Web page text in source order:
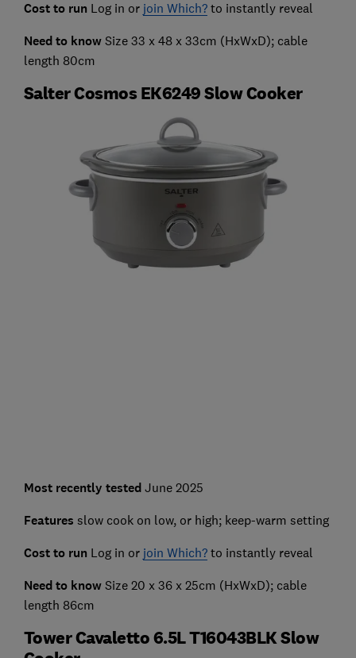
Cost to run Log in or join Which?to instantly reveal
Need to know Size 33 x 48 x 33cm (HxWxD); cable
length 80cm
Salter Cosmos EK6249 Slow Cooker
Most recently testedJune 2025
Features slow cook on low, or high; keep-warm setting
Cost to run Log in or join Which?to instantly reveal
Need to know Size 20 x 36 x 25cm (HxWxD); cable
length 86cm
Tower Cavaletto 6.5L T16043BLK Slow